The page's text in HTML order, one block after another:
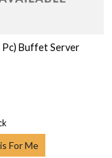
Pc) Buffet Server
For Me